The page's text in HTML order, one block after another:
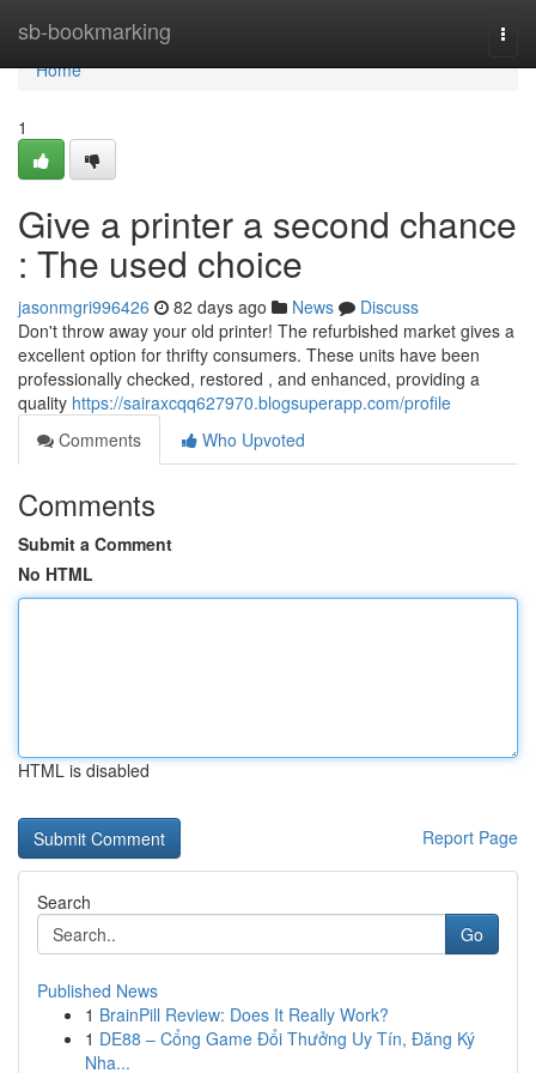
sb-bookmarking
Home
Home
1
Give a printer a second chance
: The used choice
jasonmgri996426 82 days ago News
Discuss
Don't throw away your old printer! The refurbished market gives a
excellent option for thrifty consumers. These units have been
professionally checked, restored , and enhanced, providing a
quality https://sairaxcqq627970.blogsuperapp.com/profile
Comments
Who Upvoted
Comments
Submit a Comment
No HTML
HTML is disabled
Report Page
Search
Go
Published News
1 BrainPill Review: Does It Really Work?
1 DE88 – Cổng Game Đổi Thưởng Uy Tín, Đăng Ký
Nha...